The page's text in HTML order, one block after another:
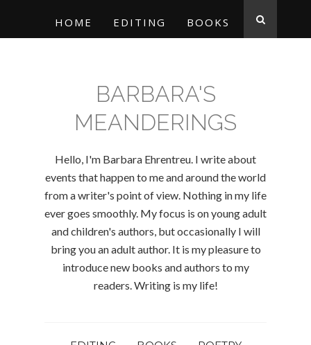
HOME EDITING BOOKS
BARBARA'S
MEANDERINGS
Hello, I'm Barbara Ehrentreu. I write about
events that happen to me and around the world
from a writer's point of view. Nothing in my life
ever goes smoothly. My focus is on young adult
and children's authors, but occasionally I will
bring you an adult author. It is my pleasure to
introduce new books and authors to my
readers. Writing is my life!